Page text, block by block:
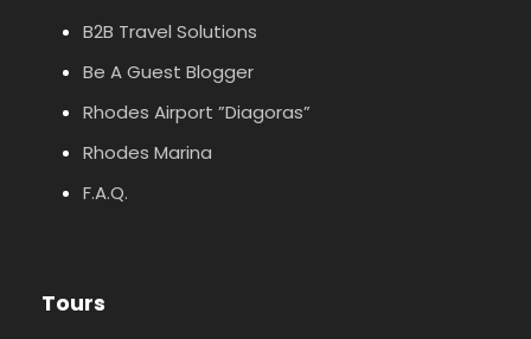
B2B Travel Solutions
Be A Guest Blogger
Rhodes Airport ”Diagoras”
Rhodes Marina
F.A.Q.
Tours